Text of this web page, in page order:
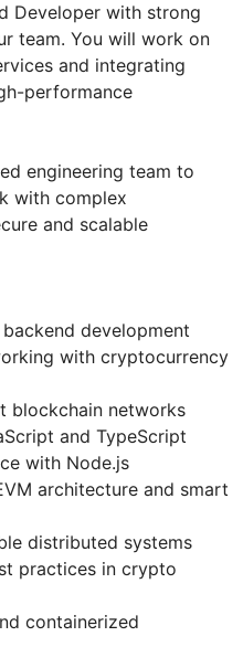
Developer with strong
team. You will work on
and integrating
performance
engineering team to
with complex
and scalable
development
with cryptocurrency
blockchain networks
and TypeScript
with Node.js
architecture and smart
distributed systems
practices in crypto
containerized